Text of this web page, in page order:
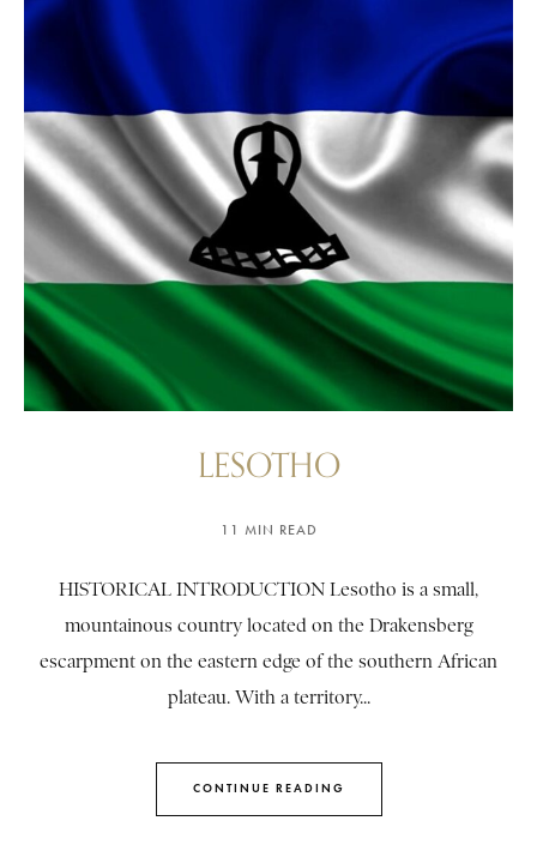
LESOTHO
11 MIN READ
HISTORICAL INTRODUCTION Lesotho is a small,
mountainous country located on the Drakensberg
escarpment on the eastern edge of the southern African
plateau. With a territory...
CONTINUE READING